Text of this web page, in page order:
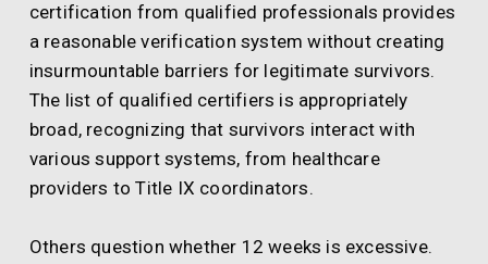
certification from qualified professionals provides
a reasonable verification system without creating
insurmountable barriers for legitimate survivors.
The list of qualified certifiers is appropriately
broad, recognizing that survivors interact with
various support systems, from healthcare
providers to Title IX coordinators.
Others question whether 12 weeks is excessive.